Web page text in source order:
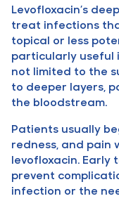
Levofloxacin’s
treat infections
topical or less
particularly useful
not limited to the
to deeper layers,
the bloodstream.
Patients usually
redness, and
levofloxacin.
prevent
infection or the